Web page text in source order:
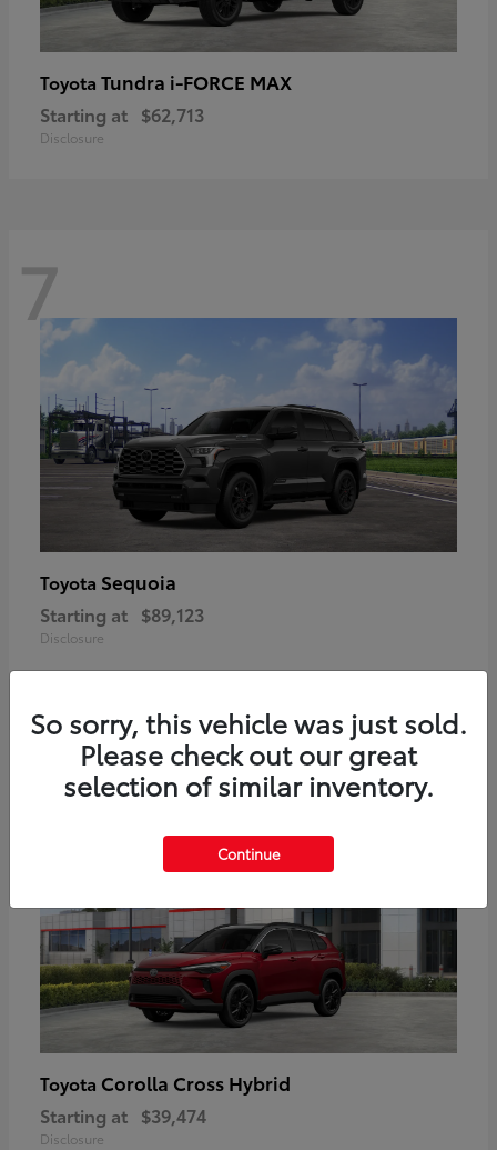
Toyota Tundra i-FORCE MAX
Starting at $62,713
Disclosure
7
Toyota Sequoia
Starting at $89,123
Disclosure
Toyota Corolla Cross Hybrid
Starting at $39,474
Disclosure
So sorry, this vehicle was just sold.
Please check out our great
selection of similar inventory.
Continue